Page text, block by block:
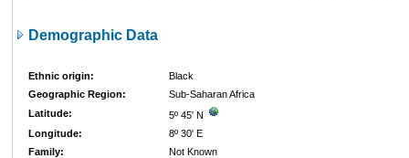
Demographic Data
Ethnic origin:
Black
Geographic Region:
Sub-Saharan Africa
Latitude:
5º 45' N
Longitude:
8º 30' E
Family:
Not Known